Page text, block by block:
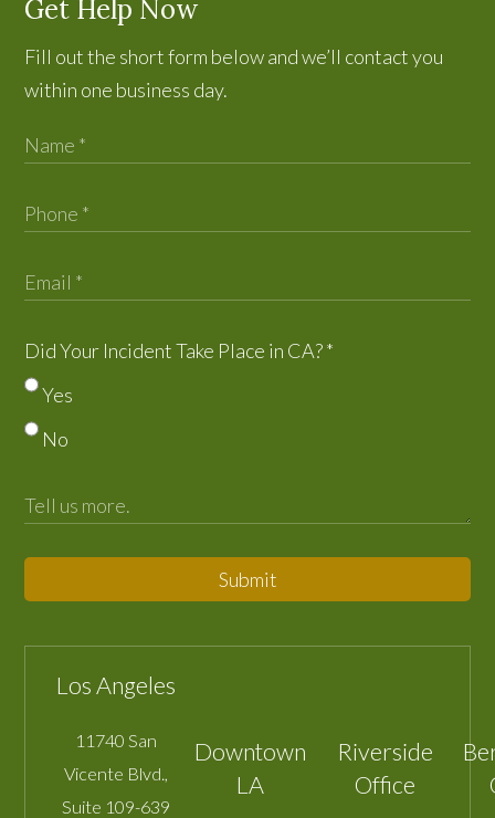
Get Help Now
Fill out the short form below and we’ll contact you
within one business day.
Did Your Incident Take Place in CA?*
Yes
No
Submit
Los Angeles
11740 San
Vicente Blvd.,
Suite 109-639
Downtown
LA
Riverside
Office